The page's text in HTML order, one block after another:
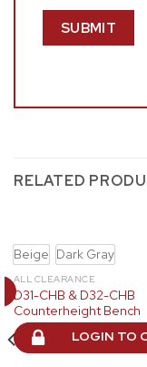
RELATED
Beige Dark Gray
ALL CLEARANCE
D31-CHB & D32-CHB
Counterheight Bench
LOGIN TO